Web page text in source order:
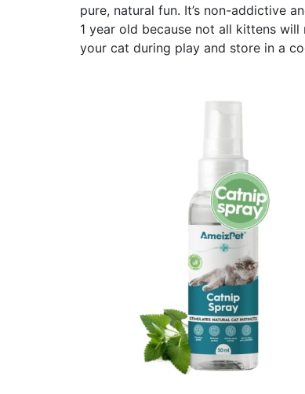
pure, natural fun. It’s non-addictive
1 year old because not all kittens
your cat during play and store in a